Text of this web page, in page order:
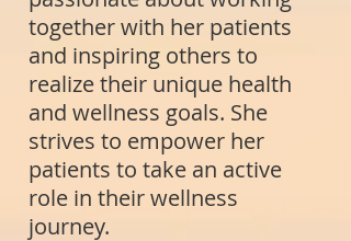
together with her patients
and inspiring others to
realize their unique health
and wellness goals. She
strives to empower her
patients to take an active
role in their wellness
journey.